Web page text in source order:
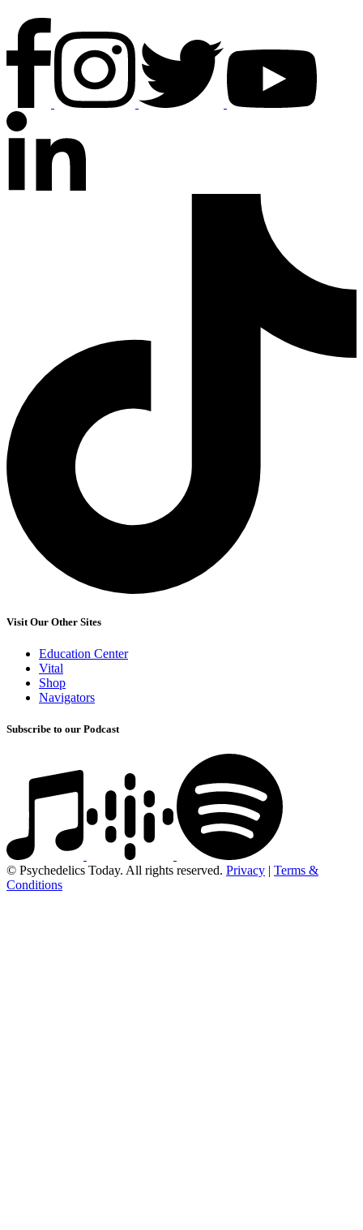
Visit Our Other Sites
Education Center
Vital
Shop
Navigators
Subscribe to our Podcast
© Psychedelics Today. All rights reserved. Privacy | Terms &
Conditions